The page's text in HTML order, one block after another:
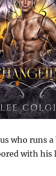
who runs a
with his